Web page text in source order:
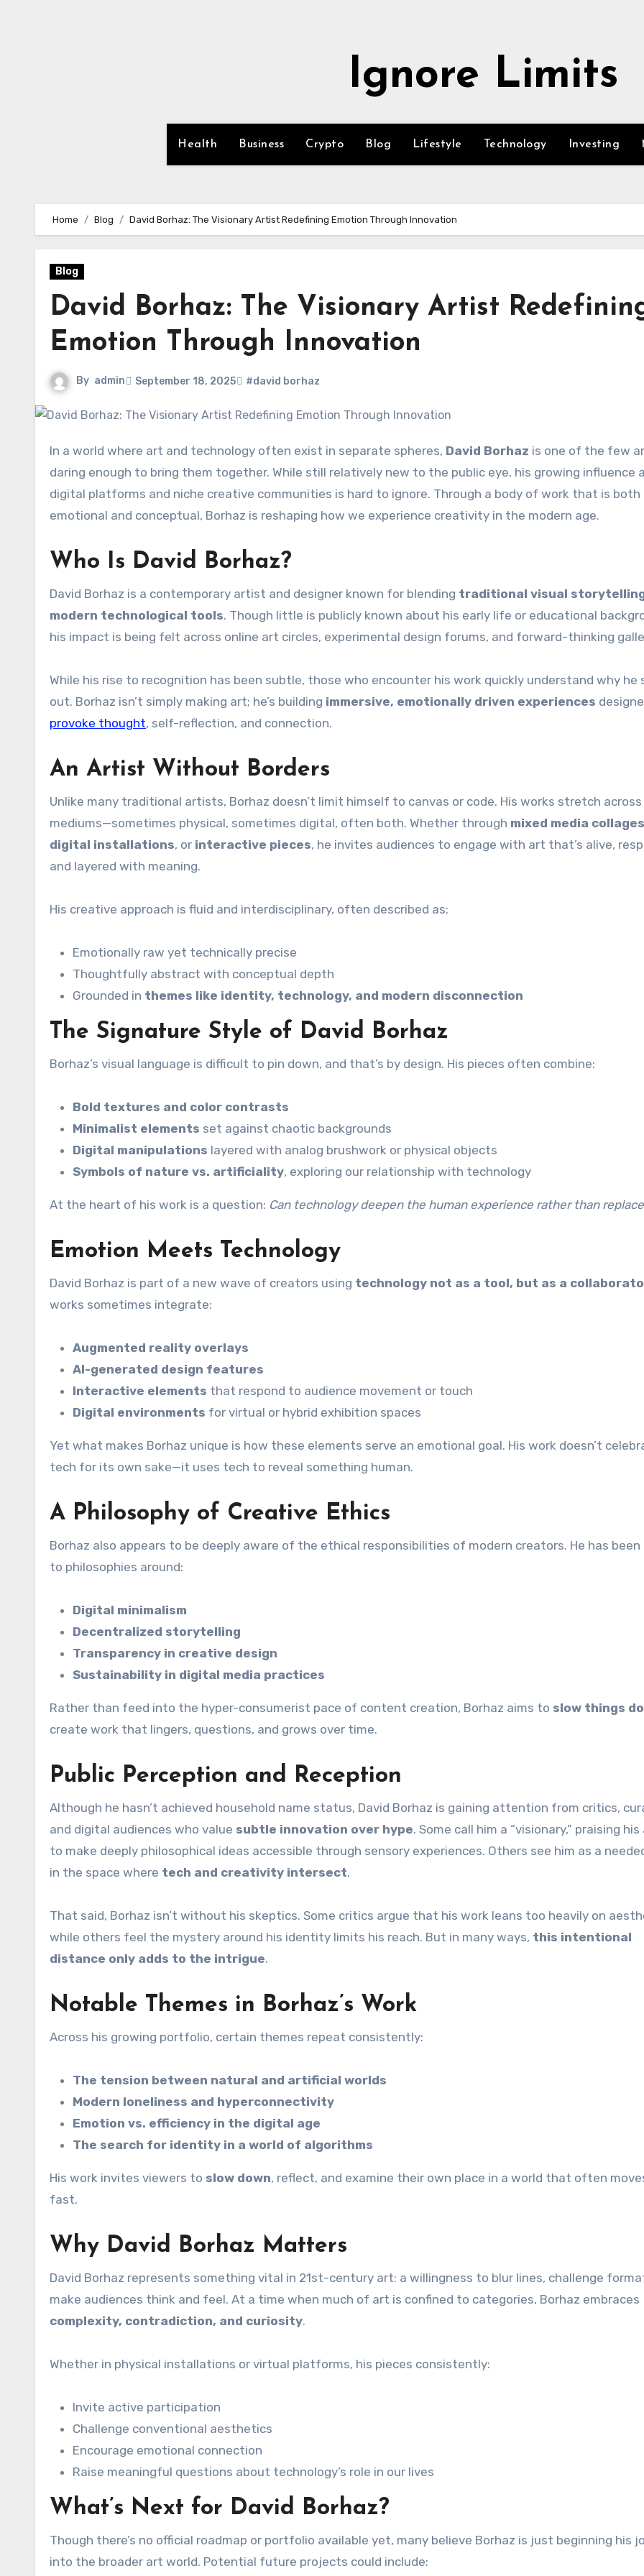
Ignore Limits
Health Business Crypto Blog Lifestyle Technology Investing
Home Blog David Borhaz: The Visionary Artist Redefining Emotion Through Innovation
Blog
David Borhaz: The Visionary Artist
Emotion Through Innovation
By admin September 18, 2025 #david borhaz
In a world where art and technology often exist in separate spheres, David Borhaz is one of the few
daring enough to bring them together. While still relatively new to the public eye, his growing influence
digital platforms and niche creative communities is hard to ignore. Through a body of work that is both
emotional and conceptual, Borhaz is reshaping how we experience creativity in the modern age.
Who Is David Borhaz?
David Borhaz is a contemporary artist and designer known for blending traditional visual
modern technological tools. Though little is publicly known about his early life or educational
his impact is being felt across online art circles, experimental design forums, and forward-thinking
While his rise to recognition has been subtle, those who encounter his work quickly understand why he
out. Borhaz isn’t simply making art; he’s building immersive, emotionally driven experiences
provoke thought, self-reflection, and connection.
An Artist Without Borders
Unlike many traditional artists, Borhaz doesn’t limit himself to canvas or code. His works stretch across
mediums—sometimes physical, sometimes digital, often both. Whether through mixed media collages
digital installations, or interactive pieces, he invites audiences to engage with art that’s alive,
and layered with meaning.
His creative approach is fluid and interdisciplinary, often described as:
Emotionally raw yet technically precise
Thoughtfully abstract with conceptual depth
Grounded in themes like identity, technology, and modern disconnection
The Signature Style of David Borhaz
Borhaz’s visual language is difficult to pin down, and that’s by design. His pieces often combine:
Bold textures and color contrasts
Minimalist elements set against chaotic backgrounds
Digital manipulations layered with analog brushwork or physical objects
Symbols of nature vs. artificiality, exploring our relationship with technology
At the heart of his work is a question: Can technology deepen the human experience rather than
Emotion Meets Technology
David Borhaz is part of a new wave of creators using technology not as a tool, but as a
works sometimes integrate:
Augmented reality overlays
AI-generated design features
Interactive elements that respond to audience movement or touch
Digital environments for virtual or hybrid exhibition spaces
Yet what makes Borhaz unique is how these elements serve an emotional goal. His work doesn’t
tech for its own sake—it uses tech to reveal something human.
A Philosophy of Creative Ethics
Borhaz also appears to be deeply aware of the ethical responsibilities of modern creators. He has been
to philosophies around:
Digital minimalism
Decentralized storytelling
Transparency in creative design
Sustainability in digital media practices
Rather than feed into the hyper-consumerist pace of content creation, Borhaz aims to slow things
create work that lingers, questions, and grows over time.
Public Perception and Reception
Although he hasn’t achieved household name status, David Borhaz is gaining attention from critics,
and digital audiences who value subtle innovation over hype. Some call him a “visionary,” praising
to make deeply philosophical ideas accessible through sensory experiences. Others see him as a
in the space where tech and creativity intersect.
That said, Borhaz isn’t without his skeptics. Some critics argue that his work leans too heavily on
while others feel the mystery around his identity limits his reach. But in many ways, this intentional
distance only adds to the intrigue.
Notable Themes in Borhaz’s Work
Across his growing portfolio, certain themes repeat consistently:
The tension between natural and artificial worlds
Modern loneliness and hyperconnectivity
Emotion vs. efficiency in the digital age
The search for identity in a world of algorithms
His work invites viewers to slow down, reflect, and examine their own place in a world that often
fast.
Why David Borhaz Matters
David Borhaz represents something vital in 21st-century art: a willingness to blur lines, challenge
make audiences think and feel. At a time when much of art is confined to categories, Borhaz embraces
complexity, contradiction, and curiosity.
Whether in physical installations or virtual platforms, his pieces consistently:
Invite active participation
Challenge conventional aesthetics
Encourage emotional connection
Raise meaningful questions about technology’s role in our lives
What’s Next for David Borhaz?
Though there’s no official roadmap or portfolio available yet, many believe Borhaz is just beginning his
into the broader art world. Potential future projects could include: